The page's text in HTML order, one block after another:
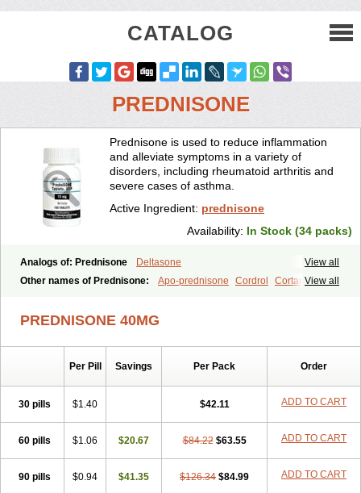
CATALOG
PREDNISONE
Prednisone is used to reduce inflammation
and alleviate symptoms in a variety of
disorders, including rheumatoid arthritis and
severe cases of asthma.
Active Ingredient: prednisone
Availability: In Stock (34 packs)
View all
Analogs of: Prednisone
Deltasone
View all
Other names of Prednisone: Apo-prednisone Cordrol
Cortancyl
Paracort
Pred-g Prednibid Prednicen-m
PREDNISONE 40MG
Per Pill Savings Per Pack Order
30 pills $1.40 $42.11 ADD TO CART
60 pills $1.06 $20.67 $84.22 $63.55 ADD TO CART
90 pills $0.94 $41.35 $126.34 $84.99 ADD TO CART